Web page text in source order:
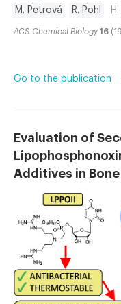
M. Petrová
R. Pohl
ACS Chemical Biology 16
Go to the publication
Evaluation of
Additives in